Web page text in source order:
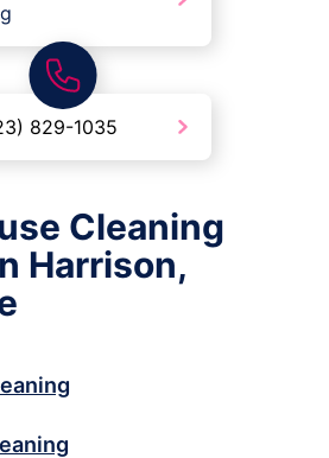
829-1035
Cleaning
Harrison,